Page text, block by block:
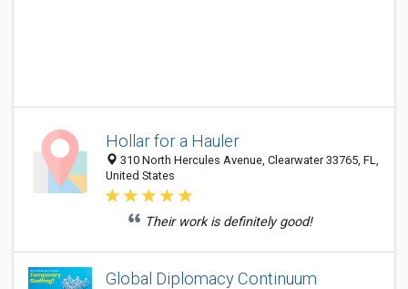
Hollar for a Hauler
310 North Hercules Avenue, Clearwater 33765, FL,
United States
Their work is definitely good!
Global Diplomacy Continuum